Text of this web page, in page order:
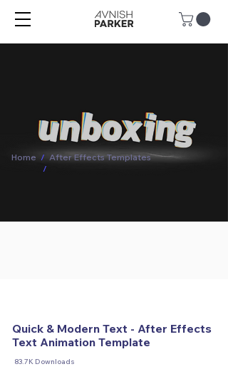
Home / After Effects Templates
/
Quick & Modern Text - After Effects
Text Animation Template
83.7K Downloads